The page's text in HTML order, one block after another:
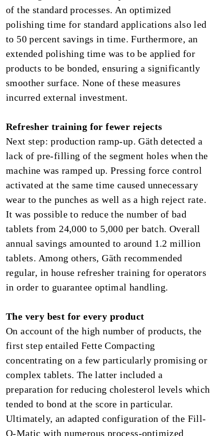
of the standard processes. An optimized
polishing time for standard applications also led
to 50 percent savings in time. Furthermore, an
extended polishing time was to be applied for
products to be bonded, ensuring a significantly
smoother surface. None of these measures
incurred external investment.
Refresher training for fewer rejects
Next step: production ramp-up. Gäth detected a
lack of pre-filling of the segment holes when the
machine was ramped up. Pressing force control
activated at the same time caused unnecessary
wear to the punches as well as a high reject rate.
It was possible to reduce the number of bad
tablets from 24,000 to 5,000 per batch. Overall
annual savings amounted to around 1.2 million
tablets. Among others, Gäth recommended
regular, in house refresher training for operators
in order to guarantee optimal handling.
The very best for every product
On account of the high number of products, the
first step entailed Fette Compacting
concentrating on a few particularly promising or
complex tablets. The latter included a
preparation for reducing cholesterol levels which
tended to bond at the score in particular.
Ultimately, an adapted configuration of the Fill-
O-Matic with numerous process-optimized